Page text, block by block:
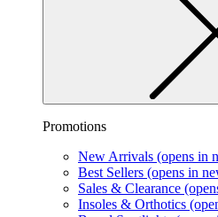
Promotions
New Arrivals (opens in
Best Sellers (opens in
Sales & Clearance
Insoles & Orthotics